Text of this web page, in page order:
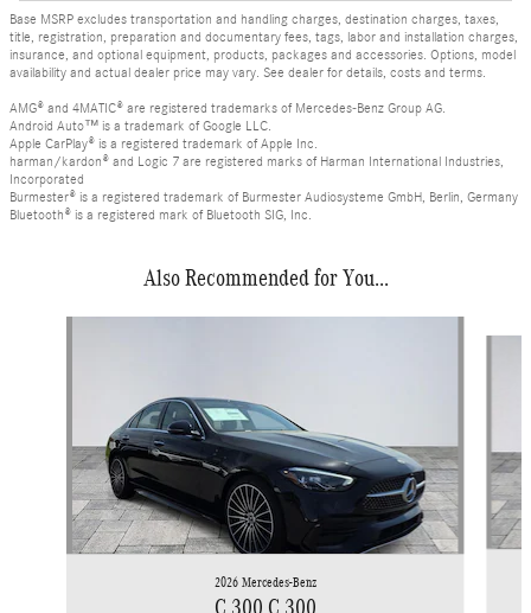
Base MSRP excludes transportation and handling charges, destination charges, taxes,
title, registration, preparation and documentary fees, tags, labor and installation charges,
insurance, and optional equipment, products, packages and accessories. Options, model
availability and actual dealer price may vary. See dealer for details, costs and terms.
AMG® and 4MATIC® are registered trademarks of Mercedes-Benz Group AG.
Android Auto™ is a trademark of Google LLC.
Apple CarPlay® is a registered trademark of Apple Inc.
harman/kardon® and Logic 7 are registered marks of Harman International Industries,
Incorporated
Burmester® is a registered trademark of Burmester Audiosysteme GmbH, Berlin, Germany
Bluetooth® is a registered mark of Bluetooth SIG, Inc.
Also Recommended for You...
2026 Mercedes-Benz
C 300 C 300